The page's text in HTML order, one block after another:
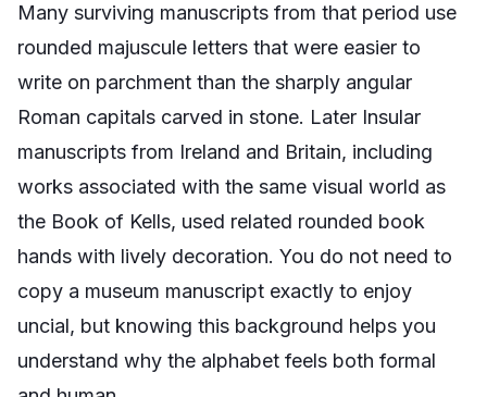
Many surviving manuscripts from that period use
rounded majuscule letters that were easier to
write on parchment than the sharply angular
Roman capitals carved in stone. Later Insular
manuscripts from Ireland and Britain, including
works associated with the same visual world as
the Book of Kells, used related rounded book
hands with lively decoration. You do not need to
copy a museum manuscript exactly to enjoy
uncial, but knowing this background helps you
understand why the alphabet feels both formal